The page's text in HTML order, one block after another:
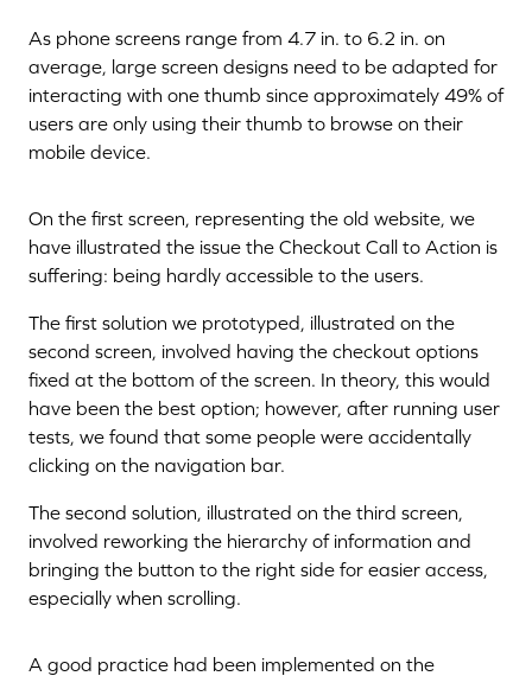
As phone screens range from 4.7 in. to 6.2 in. on
average, large screen designs need to be adapted for
interacting with one thumb since approximately 49% of
users are only using their thumb to browse on their
mobile device.
On the first screen, representing the old website, we
have illustrated the issue the Checkout Call to Action is
suffering: being hardly accessible to the users.
The first solution we prototyped, illustrated on the
second screen, involved having the checkout options
fixed at the bottom of the screen. In theory, this would
have been the best option; however, after running user
tests, we found that some people were accidentally
clicking on the navigation bar.
The second solution, illustrated on the third screen,
involved reworking the hierarchy of information and
bringing the button to the right side for easier access,
especially when scrolling.
A good practice had been implemented on the